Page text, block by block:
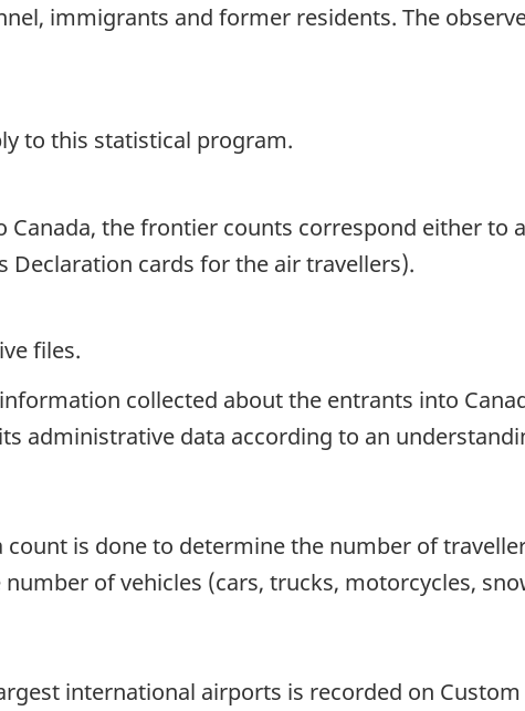
immigrants and former residents. The
to this statistical program.
the frontier counts correspond either to
Declaration cards for the air travellers).
files.
collected about the entrants into
administrative data according to an
is done to determine the number of
of vehicles (cars, trucks, motorcycles,
international airports is recorded on Custom